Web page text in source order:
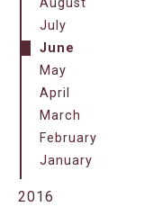
August
July
June
May
April
March
February
January
2016